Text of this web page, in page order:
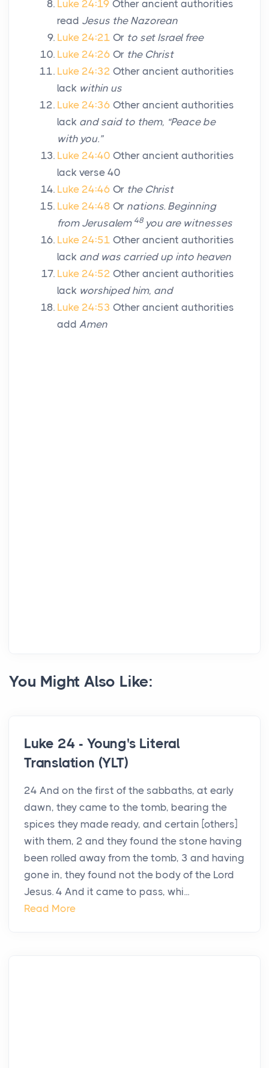
Luke 24:19 Other ancient authorities
read Jesus the Nazorean
Luke 24:21 Or to set Israel free
Luke 24:26 Or the Christ
Luke 24:32 Other ancient authorities
lack within us
Luke 24:36 Other ancient authorities
lack and said to them, “Peace be
with you.”
Luke 24:40 Other ancient authorities
lack verse 40
Luke 24:46 Or the Christ
Luke 24:48 Or nations. Beginning
from Jerusalem 48 you are witnesses
Luke 24:51 Other ancient authorities
lack and was carried up into heaven
Luke 24:52 Other ancient authorities
lack worshiped him, and
Luke 24:53 Other ancient authorities
add Amen
You Might Also Like:
Luke 24 - Young's Literal
Translation (YLT)
24 And on the first of the sabbaths, at early
dawn, they came to the tomb, bearing the
spices they made ready, and certain [others]
with them, 2 and they found the stone having
been rolled away from the tomb, 3 and having
gone in, they found not the body of the Lord
Jesus. 4 And it came to pass, whi...
Read More